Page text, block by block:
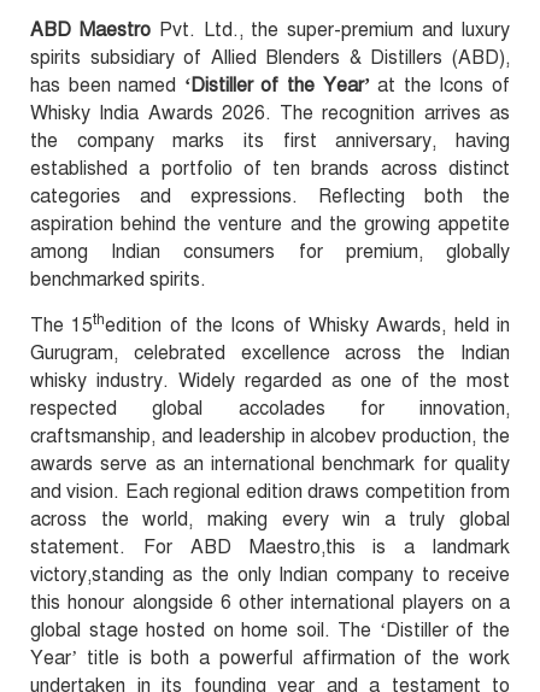
ABD Maestro Pvt. Ltd., the super-premium and luxury
spirits subsidiary of Allied Blenders & Distillers (ABD),
has been named ‘Distiller of the Year’at the Icons of
Whisky India Awards 2026. The recognition arrives as
the company marks its first anniversary, having
established a portfolio of ten brands across distinct
categories and expressions. Reflecting both the
aspiration behind the venture and the growing appetite
among Indian consumers for premium, globally
benchmarked spirits.
The 15thedition of the Icons of Whisky Awards, held in
Gurugram, celebrated excellence across the Indian
whisky industry. Widely regarded as one of the most
respected global accolades for innovation,
craftsmanship, and leadership in alcobev production, the
awards serve as an international benchmark for quality
and vision. Each regional edition draws competition from
across the world, making every win a truly global
statement. For ABD Maestro,this is a landmark
victory,standing as the only Indian company to receive
this honour alongside 6 other international players on a
global stage hosted on home soil. The ‘Distiller of the
Year’ title is both a powerful affirmation of the work
undertaken in its founding year and a testament to